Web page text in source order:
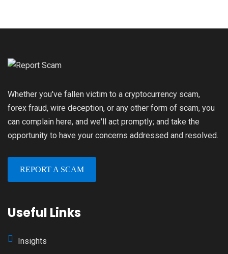
Whether you've fallen victim to a cryptocurrency scam,
forex fraud, wire deception, or any other form of scam, you
can complain here, and we'll act promptly; and take the
opportunity to have your concerns addressed and resolved.
REPORT A SCAM
Useful Links
Insights